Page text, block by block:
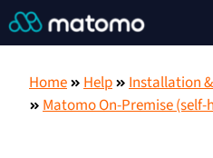
Home Help
Installation
Matomo On-Premise (self-